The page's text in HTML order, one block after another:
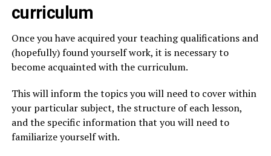
curriculum
Once you have acquired your teaching qualifications and
(hopefully) found yourself work, it is necessary to
become acquainted with the curriculum.
This will inform the topics you will need to cover within
your particular subject, the structure of each lesson,
and the specific information that you will need to
familiarize yourself with.